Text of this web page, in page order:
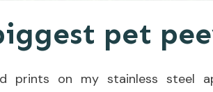
pet
prints on my stainless steel